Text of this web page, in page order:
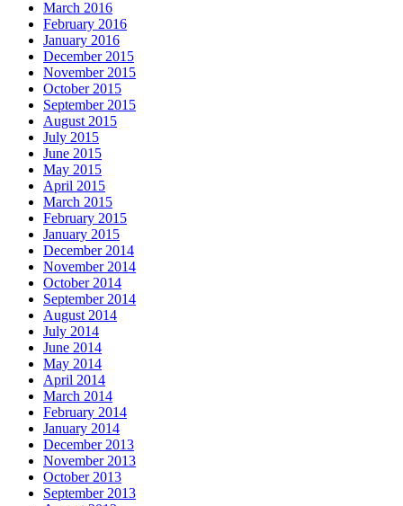
March 2016
February 2016
January 2016
December 2015
November 2015
October 2015
September 2015
August 2015
July 2015
June 2015
May 2015
April 2015
March 2015
February 2015
January 2015
December 2014
November 2014
October 2014
September 2014
August 2014
July 2014
June 2014
May 2014
April 2014
March 2014
February 2014
January 2014
December 2013
November 2013
October 2013
September 2013